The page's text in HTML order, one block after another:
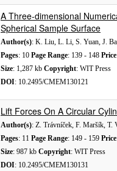
A Three-dimensional
Spherical Sample Surface
Author(s): K. Liu, L. Li, S. Yuan, J.
Pages: 10 Page Range: 139 - 148 Price
Size: 1,287 kb Copyright: WIT Press
DOI: 10.2495/CMEM130121
Lift Forces On A Circular
Author(s): Z. Trávníček, F. Maršík,
Pages: 11 Page Range: 149 - 159 Price
Size: 987 kb Copyright: WIT Press
DOI: 10.2495/CMEM130131